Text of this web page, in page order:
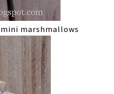
marshmallows